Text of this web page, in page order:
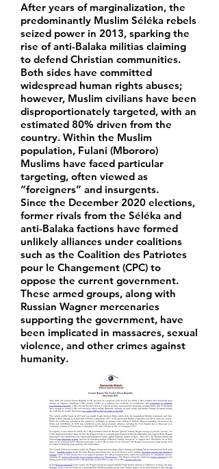
After years of marginalization, the
predominantly Muslim Séléka rebels
seized power in 2013, sparking the
rise of anti-Balaka militias claiming
to defend Christian communities.
Both sides have committed
widespread human rights abuses;
however, Muslim civilians have been
disproportionately targeted, with an
estimated 80% driven from the
country. Within the Muslim
population, Fulani (Mbororo)
Muslims have faced particular
targeting, often viewed as
“foreigners” and insurgents.
Since the December 2020 elections,
former rivals from the Séléka and
anti-Balaka factions have formed
unlikely alliances under coalitions
such as the Coalition des Patriotes
pour le Changement (CPC) to
oppose the current government.
These armed groups, along with
Russian Wagner mercenaries
supporting the government, have
been implicated in massacres, sexual
violence, and other crimes against
humanity.